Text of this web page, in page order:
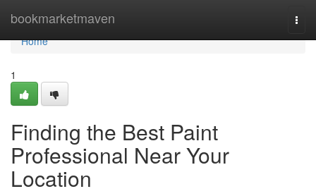
bookmarketmaven
Home
Home
1
Finding the Best Paint
Professional Near Your
Location